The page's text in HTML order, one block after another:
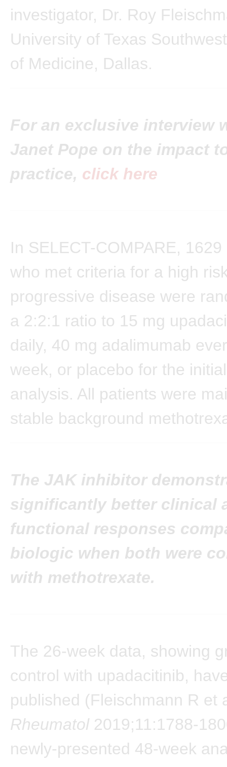
investigator, Dr. Roy
University of Texas
of Medicine, Dallas.
For an exclusive interview
Janet Pope on the impact
practice, click here
In SELECT-COMPARE,
who met criteria for a high
progressive disease were
a 2:2:1 ratio to 15 mg
daily, 40 mg adalimumab
week, or placebo for the
analysis. All patients were
stable background
The JAK inhibitor
significantly better clinical
functional responses
biologic when both were
with methotrexate.
The 26-week data, showing
control with upadacitinib,
published (Fleischmann R et
Rheumatol 2019;11:1788-
newly-presented 48-week